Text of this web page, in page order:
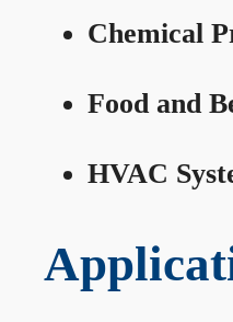
Chemical
Food and
HVAC